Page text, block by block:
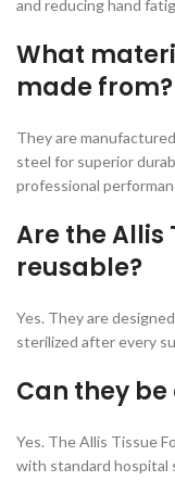
and reducing hand
What
made from?
They are
steel for superior
professional
Are the Allis
reusable?
Yes. They are
sterilized after every
Can they
Yes. The Allis Tissue
with standard hospital